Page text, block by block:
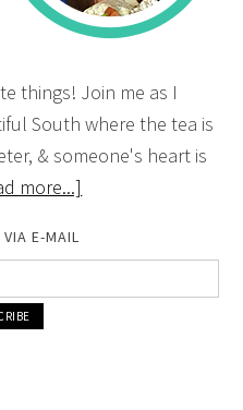
things! Join me as I
South where the tea is
& someone's heart is
more...]
E-MAIL